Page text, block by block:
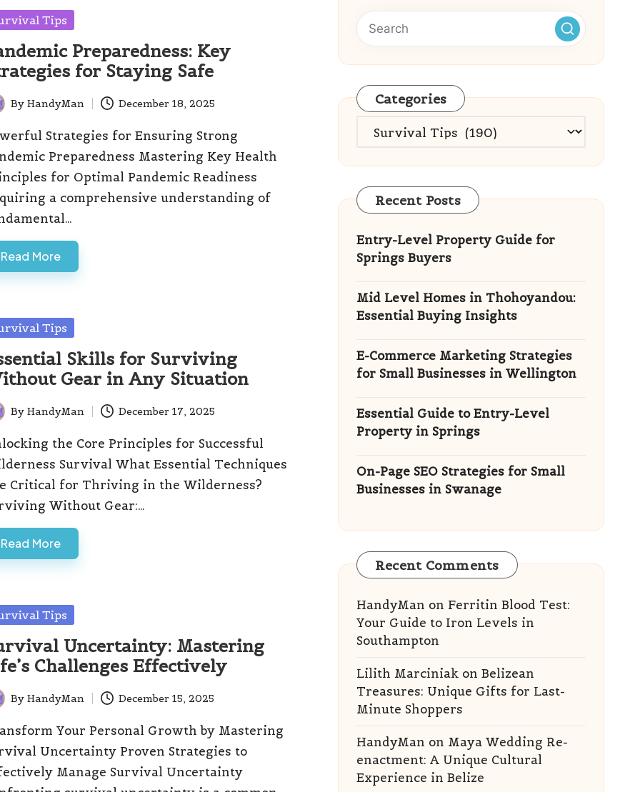
Tips
Preparedness: Key
for Staying Safe
By HandyMan December 18, 2025
Strategies for Ensuring Strong
Preparedness Mastering Key Health
for Optimal Pandemic Readiness
a comprehensive understanding of
Read More
Tips
Skills for Surviving
Gear in Any Situation
By HandyMan December 17, 2025
the Core Principles for Successful
Survival What Essential Techniques
Critical for Thriving in the Wilderness?
Without Gear:…
Read More
Tips
Uncertainty: Mastering
Challenges Effectively
By HandyMan December 15, 2025
Your Personal Growth by Mastering
Uncertainty Proven Strategies to
Manage Survival Uncertainty
Categories
Categories
Recent Posts
Entry-Level Property Guide for
Springs Buyers
Mid Level Homes in Thohoyandou:
Essential Buying Insights
E-Commerce Marketing Strategies
for Small Businesses in Wellington
Essential Guide to Entry-Level
Property in Springs
On-Page SEO Strategies for Small
Businesses in Swanage
Recent Comments
HandyMan on Ferritin Blood Test:
Your Guide to Iron Levels in
Southampton
Lilith Marciniakon Belizean
Treasures: Unique Gifts for Last-
Minute Shoppers
HandyMan on Maya Wedding Re-
enactment: A Unique Cultural
Experience in Belize